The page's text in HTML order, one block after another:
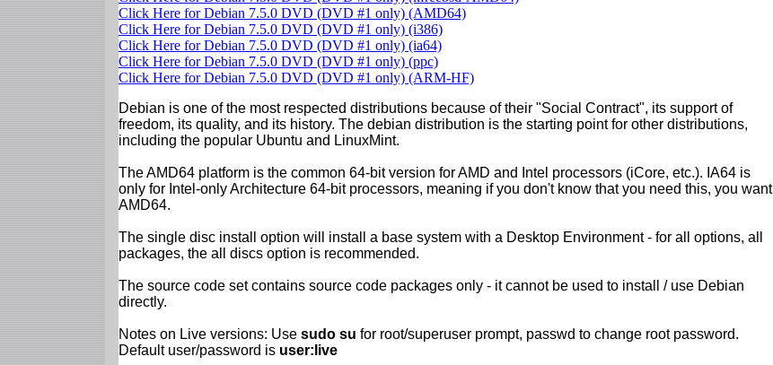
Click Here for Debian 7.5.0 DVD (DVD #1 only) (AMD64)
Click Here for Debian 7.5.0 DVD (DVD #1 only) (i386)
Click Here for Debian 7.5.0 DVD (DVD #1 only) (ia64)
Click Here for Debian 7.5.0 DVD (DVD #1 only) (ppc)
Click Here for Debian 7.5.0 DVD (DVD #1 only) (ARM-HF)
Debian is one of the most respected distributions because of their "Social Contract", its support of
freedom, its quality, and its history. The debian distribution is the starting point for other distributions,
including the popular Ubuntu and LinuxMint.
The AMD64 platform is the common 64-bit version for AMD and Intel processors (iCore, etc.). IA64 is
only for Intel-only Architecture 64-bit processors, meaning if you don't know that you need this, you want
AMD64.
The single disc install option will install a base system with a Desktop Environment - for all options, all
packages, the all discs option is recommended.
The source code set contains source code packages only - it cannot be used to install / use Debian
directly.
Notes on Live versions: Use sudo su for root/superuser prompt, passwd to change root password.
Default user/password is user:live